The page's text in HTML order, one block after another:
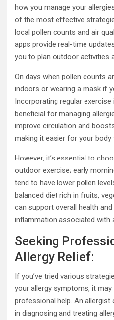
how you manage your
of the most effective
local pollen counts and air
apps provide real-time
you to plan outdoor activities
On days when pollen counts
indoors or wearing a mask if
Incorporating regular
beneficial for managing
improve circulation and
making it easier for your body
However, it’s essential to
outdoor exercise; early
tend to have lower pollen
balanced diet rich in fruits,
can support overall health
inflammation associated with
Seeking
Allergy Relief:
If you’ve tried various
your allergy symptoms, it
professional help. An
in diagnosing and treating